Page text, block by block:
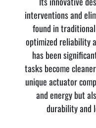
interventions and
found in
optimized reliability
has been
tasks become
unique actuator
and energy but
durability and